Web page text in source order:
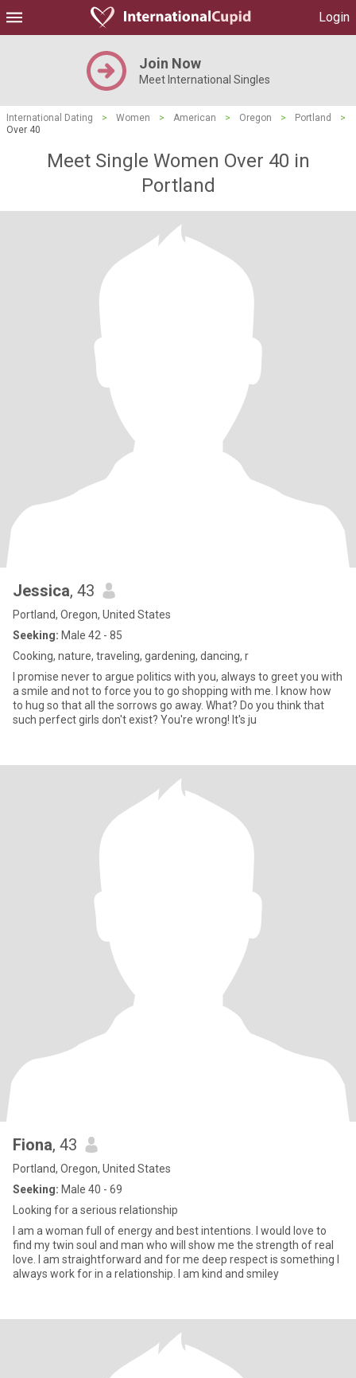
Login
Join Now
Meet International Singles
International Dating > Women > American > Oregon > Portland
>
Over 40
Meet Single Women Over 40 in
Portland
Jessica, 43
Portland, Oregon, United States
Seeking: Male 42 - 85
Cooking, nature, traveling, gardening, dancing, r
I promise never to argue politics with you, always to greet you with
a smile and not to force you to go shopping with me. I know how
to hug so that all the sorrows go away. What? Do you think that
such perfect girls don't exist? You're wrong! It's ju
Fiona, 43
Portland, Oregon, United States
Seeking: Male 40 - 69
Looking for a serious relationship
I am a woman full of energy and best intentions. I would love to
find my twin soul and man who will show me the strength of real
love. I am straightforward and for me deep respect is something I
always work for in a relationship. I am kind and smiley